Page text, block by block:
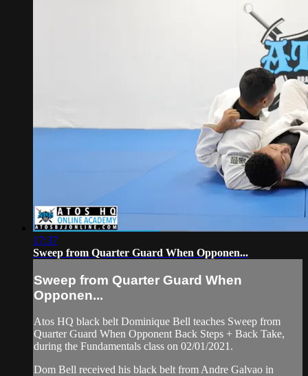
17:37
Sweep from Quarter Guard When Opponen...
Sweep from Quarter Guard When
Opponen...
Atos HQ black belt Dominique Bell teaches Sweep from
Quarter Guard When Opponent Back Steps + Back Take,
during the Fundamentals class on 02/01/2021.
Dom Bell received his black belt from Andre Galvao in